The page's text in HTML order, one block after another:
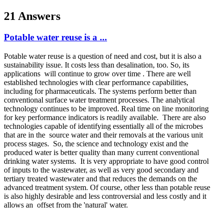
21 Answers
Potable water reuse is a ...
Potable water reuse is a question of need and cost, but it is also a
sustainability issue. It costs less than desalination, too. So, its
applications will continue to grow over time . There are well
established technologies with clear performance capabilities,
including for pharmaceuticals. The systems perform better than
conventional surface water treatment processes. The analytical
technology continues to be improved. Real time on line monitoring
for key performance indicators is readily available. There are also
technologies capable of identifying essentially all of the microbes
that are in the source water and their removals at the various unit
process stages. So, the science and technology exist and the
produced water is better quality than many current conventional
drinking water systems. It is very appropriate to have good control
of inputs to the wastewater, as well as very good secondary and
tertiary treated wastewater and that reduces the demands on the
advanced treatment system. Of course, other less than potable reuse
is also highly desirable and less controversial and less costly and it
allows an offset from the 'natural' water.